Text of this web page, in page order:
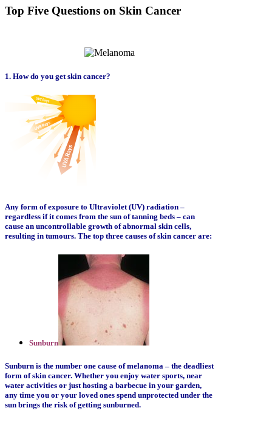
Top Five Questions on Skin Cancer
1. How do you get skin cancer?
Any form of exposure to Ultraviolet (UV) radiation –
regardless if it comes from the sun of tanning beds – can
cause an uncontrollable growth of abnormal skin cells,
resulting in tumours. The top three causes of skin cancer are:
Sunburn
Sunburn is the number one cause of melanoma – the deadliest
form of skin cancer. Whether you enjoy water sports, near
water activities or just hosting a barbecue in your garden,
any time you or your loved ones spend unprotected under the
sun brings the risk of getting sunburned.